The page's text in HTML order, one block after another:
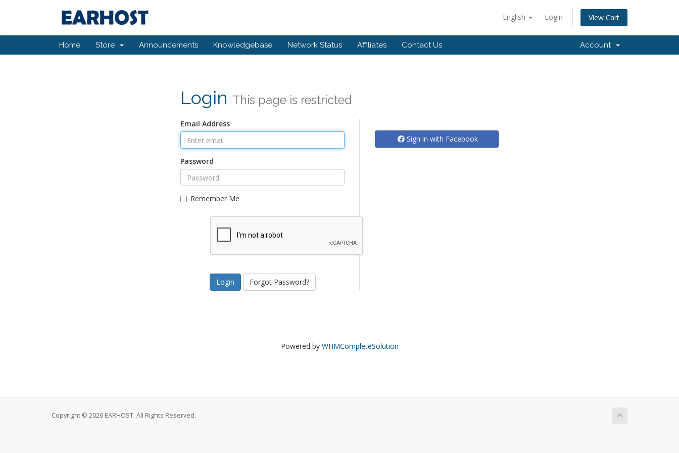
English Login View Cart
Home Store Announcements Knowledgebase Network Status Affiliates Contact Us Account
Login This page is restricted
Email Address
Password
Remember Me
Forgot Password?
Sign in with Facebook
Powered by WHMCompleteSolution
Copyright © 2026 EARHOST. All Rights Reserved.